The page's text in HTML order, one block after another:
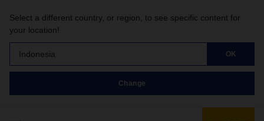
Select a different country, or region, to see specific content for
your location!
Indonesia OK
Change